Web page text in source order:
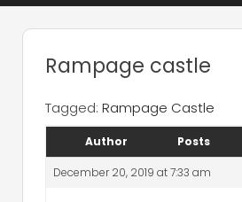
Rampage castle
Tagged: Rampage Castle
Author Posts
December 20, 2019 at 7:33 am